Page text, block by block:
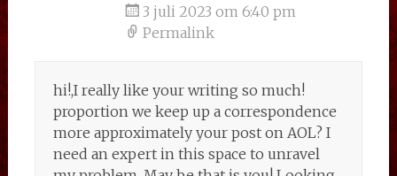
3 juli 2023 om 6:40 pm
Permalink
hi!,I really like your writing so much!
proportion we keep up a correspondence
more approximately your post on AOL? I
need an expert in this space to unravel